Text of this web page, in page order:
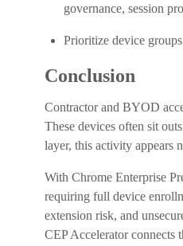
governance, session
Prioritize device
Conclusion
Contractor and BYOD
These devices often sit
layer, this activity appears
With Chrome Enterprise
requiring full device
extension risk, and
CEP Accelerator connects